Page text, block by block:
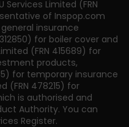
Services Limited (FRN
of Inspop.com
general insurance
for boiler cover and
(FRN 415689) for
products,
for temporary insurance
(FRN 478215) for
is authorised and
Authority. You can
Register.